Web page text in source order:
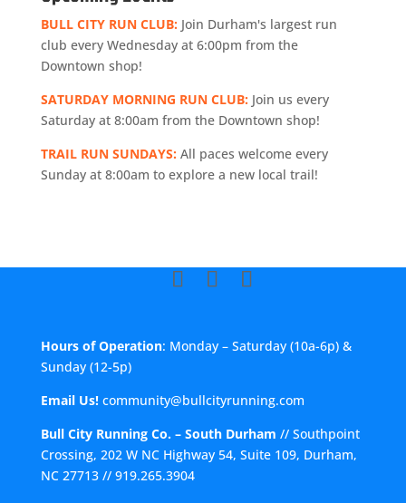
BULL CITY RUN CLUB:Join Durham's largest run
club every Wednesday at 6:00pm from the
Downtown shop!
SATURDAY MORNING RUN CLUB:Join us every
Saturday at 8:00am from the Downtown shop!
TRAIL RUN SUNDAYS:All paces welcome every
Sunday at 8:00am to explore a new local trail!
Hours of Operation: Monday – Saturday (10a-6p) &
Sunday (12-5p)
Email Us! community@bullcityrunning.com
Bull City Running Co. – South Durham // Southpoint
Crossing, 202 W NC Highway 54, Suite 109, Durham,
NC 27713// 919.265.3904